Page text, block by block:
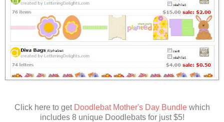
Click here to get Doodlebat Mother's Day Bundlewhich
includes 8 unique Doodlebats for just $5!